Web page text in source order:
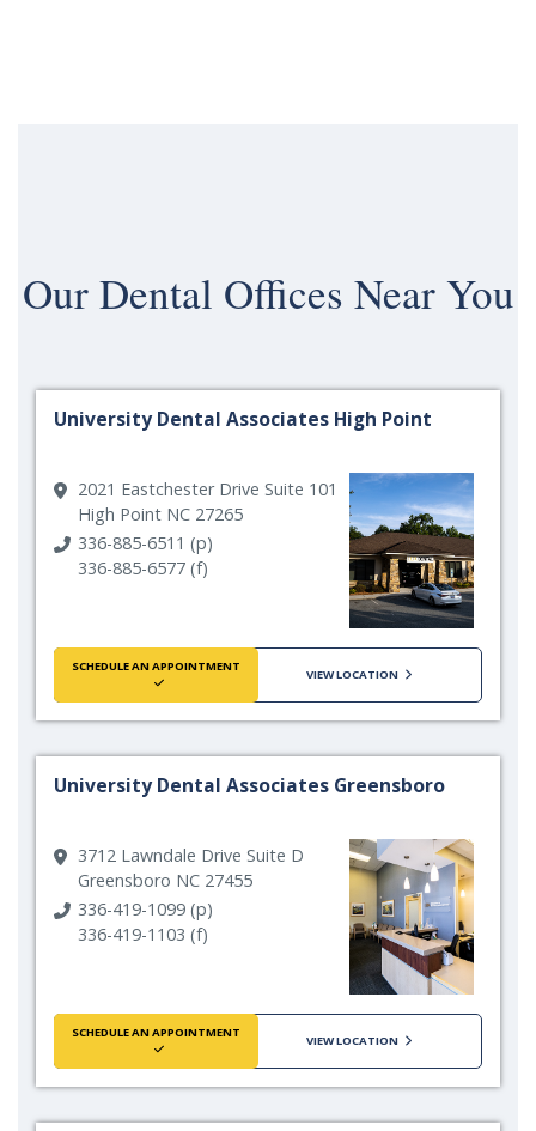
OurDental Offices Near You
University Dental Associates High Point
2021 Eastchester Drive Suite 101
High Point NC 27265
336-885-6511 (p)
336-885-6577 (f)
SCHEDULE AN APPOINTMENT
VIEW LOCATION
University Dental Associates Greensboro
3712 Lawndale Drive Suite D
Greensboro NC 27455
336-419-1099 (p)
336-419-1103 (f)
SCHEDULE AN APPOINTMENT
VIEW LOCATION